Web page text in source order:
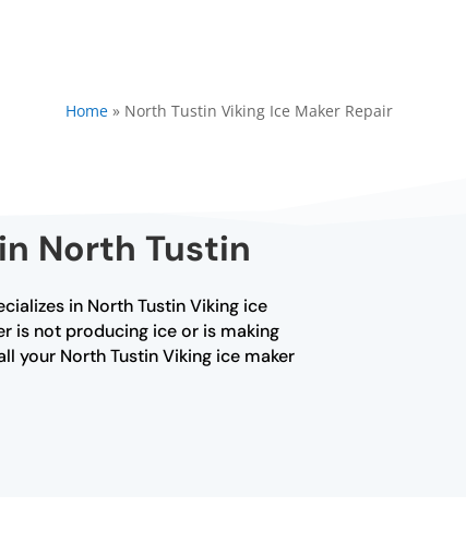
Home» North Tustin Viking Ice Maker Repair
North Tustin
in North Tustin Viking ice
is not producing ice or is making
your North Tustin Viking ice maker